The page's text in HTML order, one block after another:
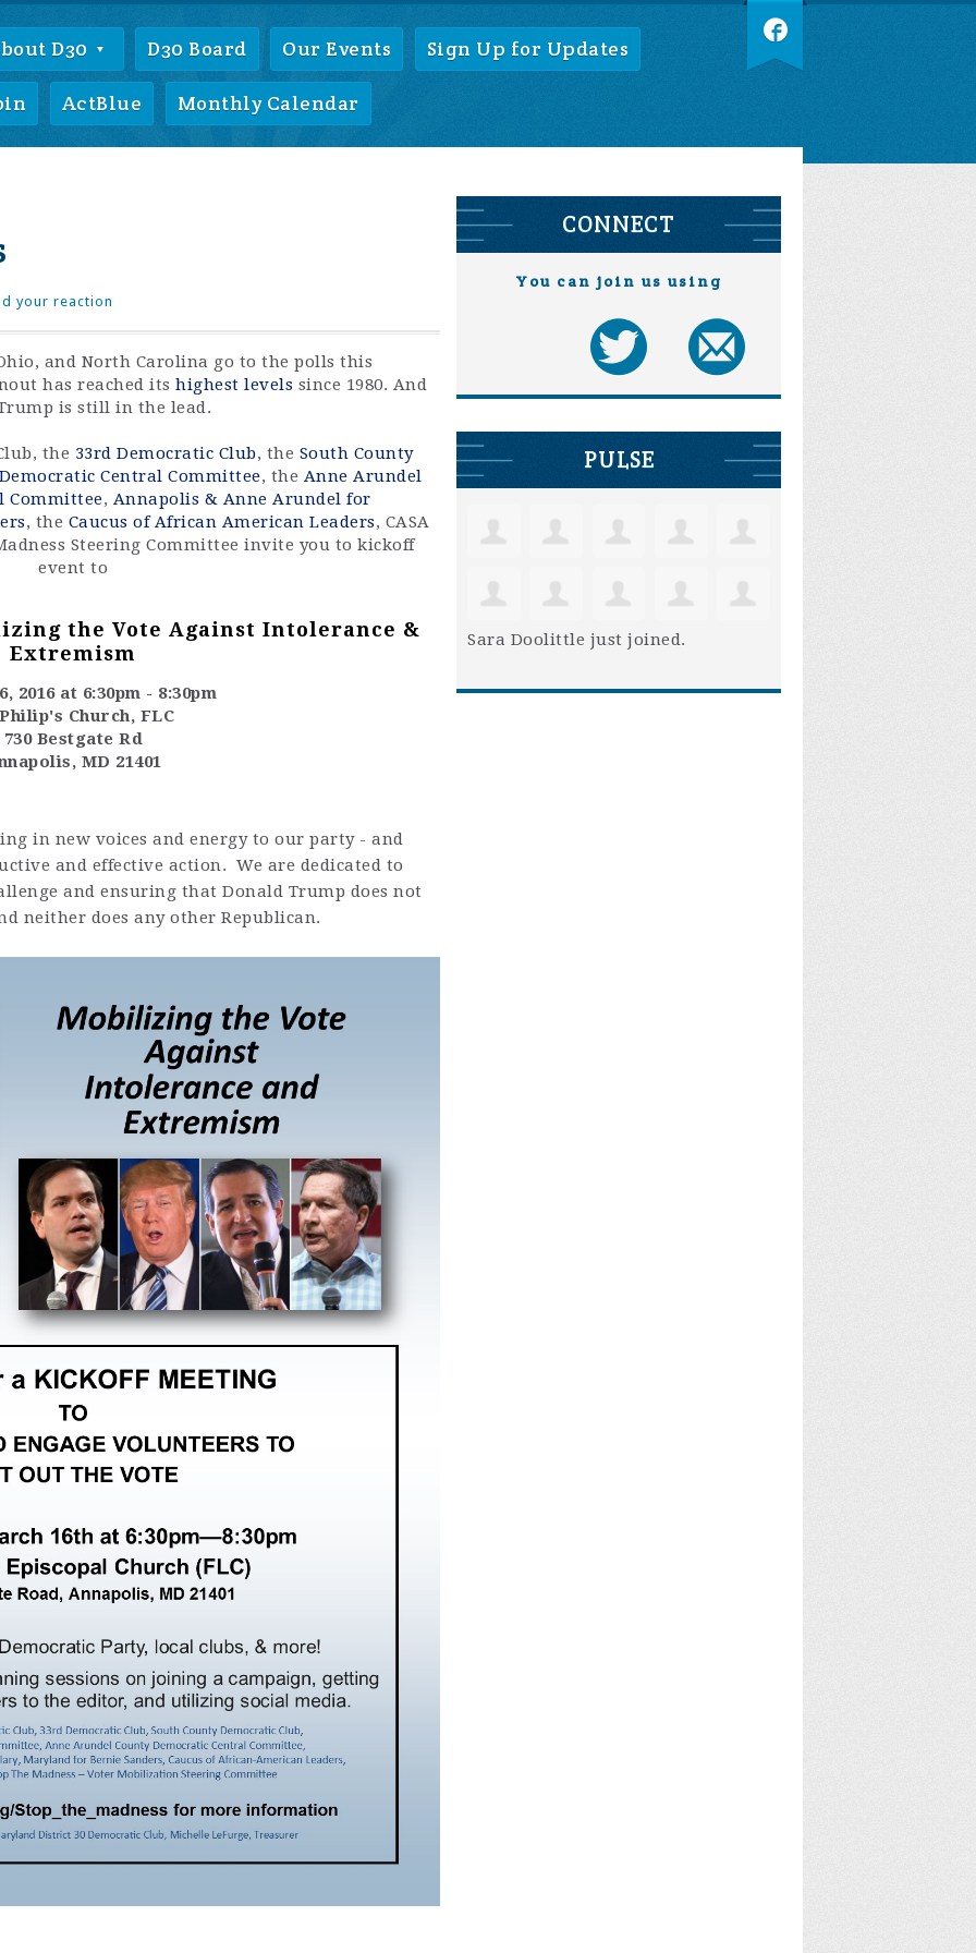
D30 D30 Board Our Events Sign Up for Updates
ActBlue Monthly Calendar
your reaction
and North Carolina go to the polls this
has reached itshighest levels since 1980. And
is still in the lead.
the 33rd Democratic Club, the South County
Central Committee, the Anne Arundel
Committee, Annapolis & Anne Arundel for
, the Caucus of African American Leaders, CASA
Steering Committee invite you to kickoff
event to
the Vote Against Intolerance &
Extremism
2016 at 6:30pm - 8:30pm
Church, FLC
730 Bestgate Rd
MD 21401
in new voices and energy to our party - and
and effective action. We are dedicated to
and ensuring that Donald Trump does not
neither does any other Republican.
CONNECT
You can join us using
PULSE
Sara Doolittle just joined.